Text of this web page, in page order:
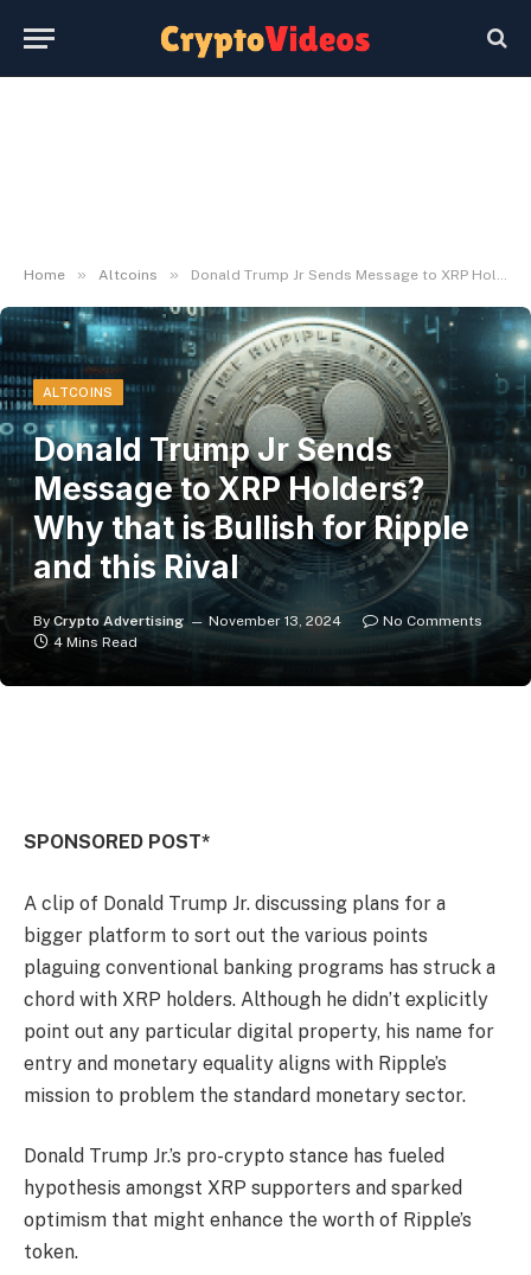
Home » Altcoins » Donald Trump Jr Sends Message to XRP Holders? Why that is Bullish for Ripple and this Rival
ALTCOINS
Donald Trump Jr Sends
Message to XRP Holders?
Why that is Bullish for Ripple
and this Rival
By Crypto Advertising November 13, 2024
No Comments
4 Mins Read
SPONSORED POST*
A clip of Donald Trump Jr. discussing plans for a
bigger platform to sort out the various points
plaguing conventional banking programs has struck a
chord with XRP holders. Although he didn’t explicitly
point out any particular digital property, his name for
entry and monetary equality aligns with Ripple’s
mission to problem the standard monetary sector.
Donald Trump Jr.’s pro-crypto stance has fueled
hypothesis amongst XRP supporters and sparked
optimism that might enhance the worth of Ripple’s
token.